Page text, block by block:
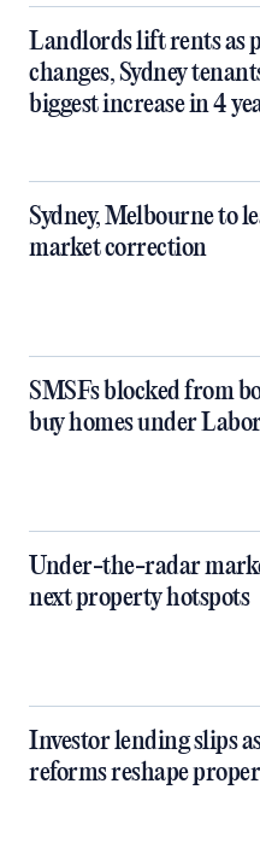
Landlords lift rents as
changes, Sydney
biggest increase in 4
Sydney, Melbourne to
market correction
SMSFs blocked from
buy homes under
Under-the-radar
next property hotspots
Investor lending slips
reforms reshape